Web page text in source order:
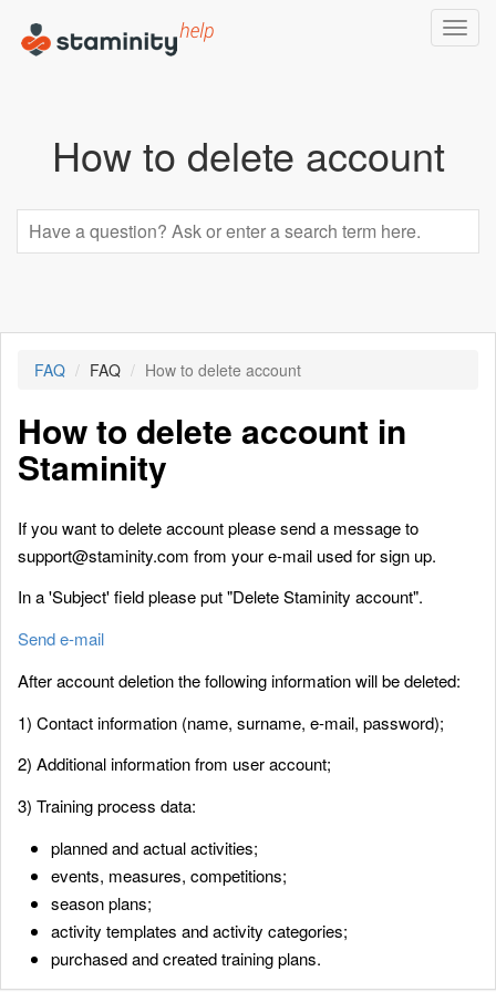
How to delete account
FAQ FAQ How to delete account
How to delete account in
Staminity
If you want to delete account please send a message to
support@staminity.com from your e-mail used for sign up.
In a 'Subject' field please put "Delete Staminity account".
Send e-mail
After account deletion the following information will be deleted:
1) Contact information (name, surname, e-mail, password);
2) Additional information from user account;
3) Training process data:
planned and actual activities;
events, measures, competitions;
season plans;
activity templates and activity categories;
purchased and created training plans.